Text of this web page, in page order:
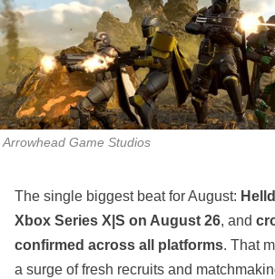
Arrowhead Game Studios
The single biggest beat for August:
Xbox Series X|S on August 26, and
confirmed across all platforms. That
a surge of fresh recruits and